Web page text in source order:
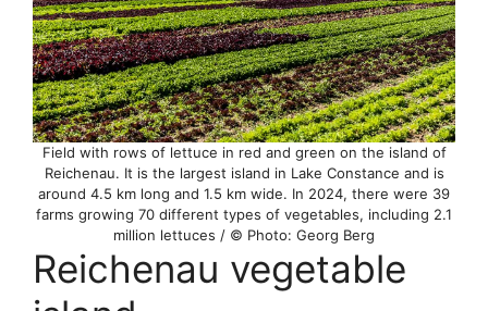
Field with rows of lettuce in red and green on the island of
Reichenau. It is the largest island in Lake Constance and is
around 4.5 km long and 1.5 km wide. In 2024, there were 39
farms growing 70 different types of vegetables, including 2.1
million lettuces / © Photo: Georg Berg
Reichenau vegetable